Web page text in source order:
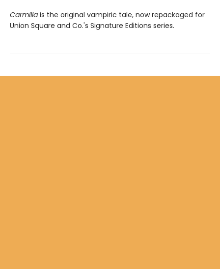
Carmilla is the original vampiric tale, now repackaged for
Union Square and Co.'s Signature Editions series.